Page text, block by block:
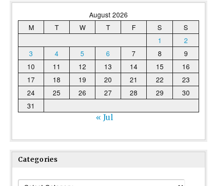
August 2026
M
T W T F S
S
1
2
3
4 5 6 7 8
9
10
11 12 13 14 15
16
17
18 19 20 21 22
23
24
25 26 27 28 29
30
31
« Jul
Categories
Categories